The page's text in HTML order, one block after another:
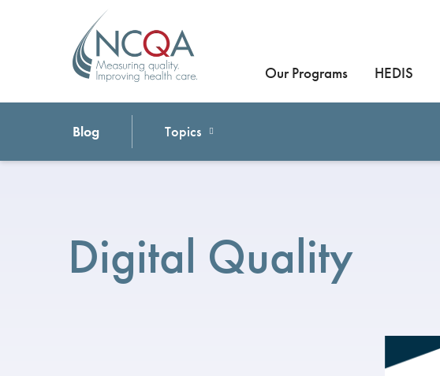
Our Programs HEDIS
Blog Topics
Digital Quality